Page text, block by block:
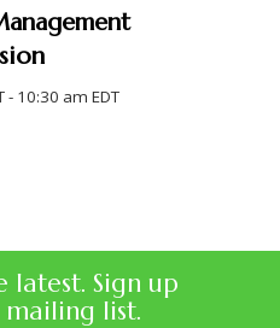
- 10:30 am EDT
latest. Sign up
list.